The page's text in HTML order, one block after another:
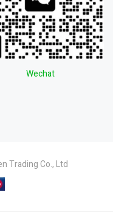
Wechat
Trading Co., Ltd